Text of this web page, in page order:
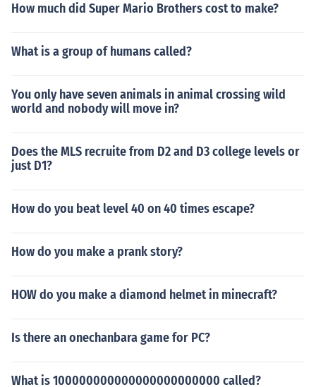
How much did Super Mario Brothers cost to make?
What is a group of humans called?
You only have seven animals in animal crossing wild
world and nobody will move in?
Does the MLS recruite from D2 and D3 college levels or
just D1?
How do you beat level 40 on 40 times escape?
How do you make a prank story?
HOW do you make a diamond helmet in minecraft?
Is there an onechanbara game for PC?
What is 100000000000000000000000 called?